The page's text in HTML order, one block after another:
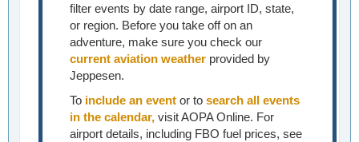
filter events by date range, airport ID, state,
or region. Before you take off on an
adventure, make sure you check our
current aviation weather provided by
Jeppesen.
To include an event or to search all events
in the calendar, visit AOPA Online. For
airport details, including FBO fuel prices, see